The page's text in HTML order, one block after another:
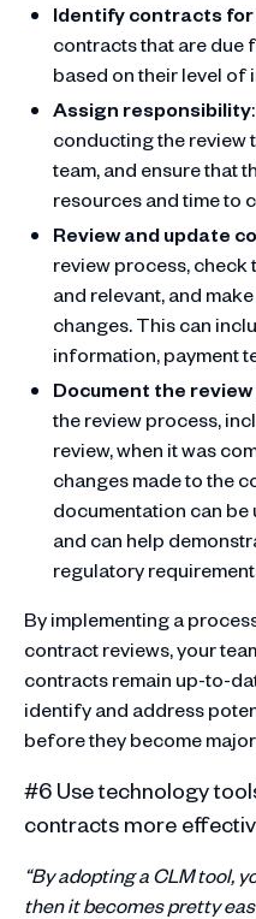
Identify contracts
contracts that are due
based on their level of
Assign responsibility
conducting the review
team, and ensure that
resources and time to
Review and update
review process, check
and relevant, and
changes. This can
information, payment
Document the
the review process,
review, when it was
changes made to the
documentation can
and can help
regulatory
By implementing a
contract reviews, your
contracts remain up-to-
identify and address
before they become
#6 Use technology
contracts more
“By adopting a CLM tool,
then it becomes pretty